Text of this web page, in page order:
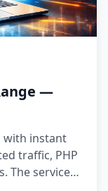
—
with instant
traffic, PHP
The service